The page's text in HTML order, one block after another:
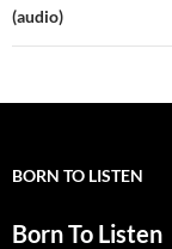
(audio)
BORN TO LISTEN
Born To Listen